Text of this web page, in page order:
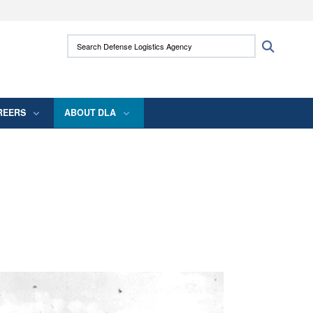
use HTTPS
means you’ve safely connected to the .mil
Search Defense Logistics Agency:
ABOUT DLA